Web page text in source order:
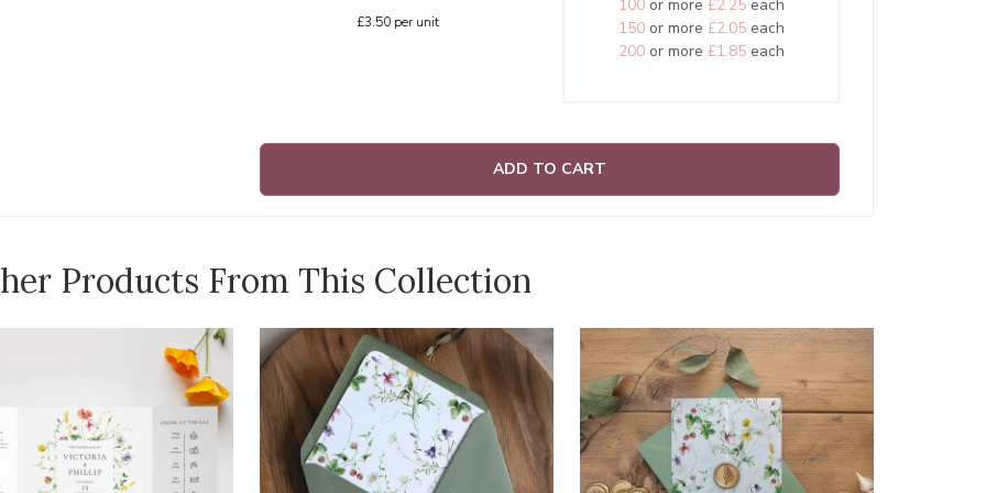
£3.50 per unit
100or more £2.25each
150or more £2.05each
200or more £1.85each
ADD TO CART
Products From This Collection